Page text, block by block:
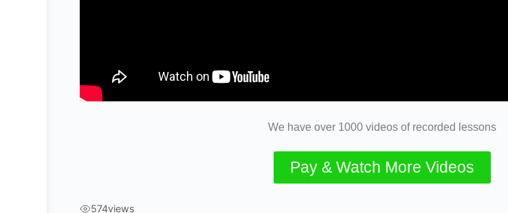
We have over 1000 videos of recorded lessons
Pay & Watch More Videos
574views